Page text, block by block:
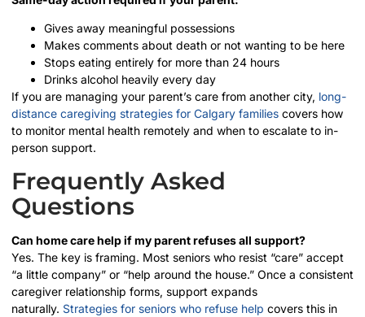
Gives away meaningful possessions
Makes comments about death or not wanting to be here
Stops eating entirely for more than 24 hours
Drinks alcohol heavily every day
If you are managing your parent’s care from another city, long-
distance caregiving strategies for Calgary families covers how
to monitor mental health remotely and when to escalate to in-
person support.
Frequently Asked
Questions
Can home care help if my parent refuses all support?
Yes. The key is framing. Most seniors who resist “care” accept
“a little company” or “help around the house.” Once a consistent
caregiver relationship forms, support expands
naturally. Strategies for seniors who refuse help covers this in